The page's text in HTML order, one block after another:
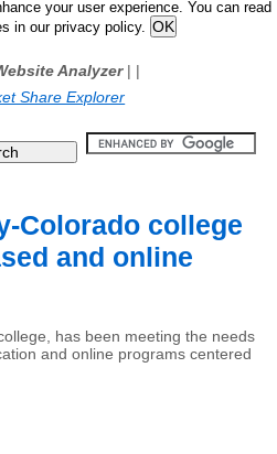
your user experience. You can read
in our privacy policy.
Analyzer| |
Share Explorer
Colorado college
and online
has been meeting the needs
and online programs centered